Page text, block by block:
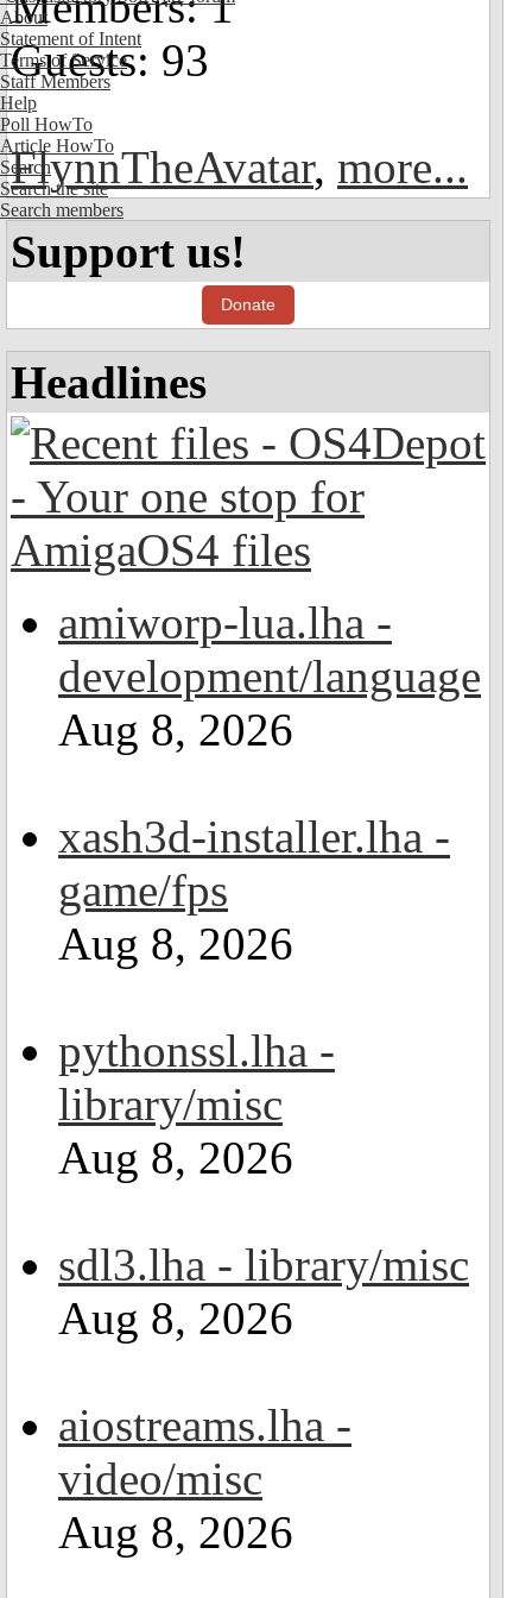
About
Statement of Intent
Terms of Service
Staff Members
Help
Poll HowTo
Article HowTo
Search
Search the site
Search members
Guests: 93
FlynnTheAvatar, more...
Support us!
Donate
Headlines
amiworp-lua.lha -
development/language
Aug 8, 2026
xash3d-installer.lha -
game/fps
Aug 8, 2026
pythonssl.lha -
library/misc
Aug 8, 2026
sdl3.lha - library/misc
Aug 8, 2026
aiostreams.lha -
video/misc
Aug 8, 2026